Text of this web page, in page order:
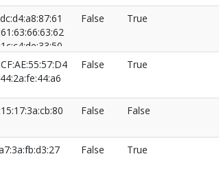
False True
False True
False False
False True